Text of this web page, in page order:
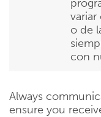
o de
con
Always
ensure you